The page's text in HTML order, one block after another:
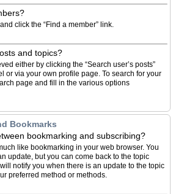
click the “Find a member” link.
and topics?
either by clicking the “Search user’s posts”
or via your own profile page. To search for your
page and fill in the various options
Bookmarks
bookmarking and subscribing?
like bookmarking in your web browser. You
update, but you can come back to the topic
notify you when there is an update to the topic
preferred method or methods.